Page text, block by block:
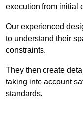
execution from initial
Our experienced
to understand their
constraints.
They then create
taking into account
standards.